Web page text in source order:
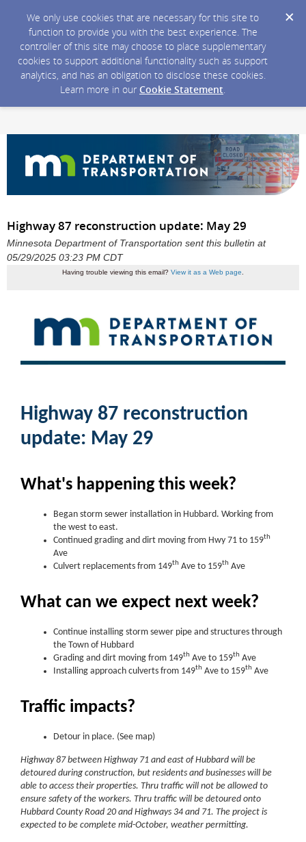
We only use cookies that are necessary for this site to
function to provide you with the best experience. The
controller of this site may choose to place supplementary
cookies to support additional functionality such as support
analytics, and has an obligation to disclose these cookies.
Learn more in our Cookie Statement.
Highway 87 reconstruction update: May 29
Minnesota Department of Transportation sent this bulletin at
05/29/2025 03:23 PM CDT
Having trouble viewing this email? View it as a Web page
Highway 87 reconstruction
update: May 29
What's happening this week?
Began storm sewer installation in Hubbard. Working from
the west to east.
Continued grading and dirt moving from Hwy 71 to 159th
Ave
Culvert replacements from 149th Ave to 159th Ave
What can we expect next week?
Continue installing storm sewer pipe and structures through
the Town of Hubbard
Grading and dirt moving from 149th Ave to 159th Ave
Installing approach culverts from 149th Ave to 159th Ave
Traffic impacts?
Detour in place. (See map)
Highway 87 between Highway 71 and east of Hubbard will be
detoured during construction, but residents and businesses will be
able to access their properties. Thru traffic will not be allowed to
ensure safety of the workers. Thru traffic will be detoured onto
Hubbard County Road 20 and Highways 34 and 71. The project is
expected to be complete mid-October, weather permitting.